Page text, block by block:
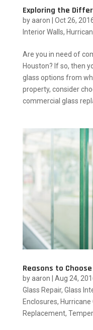
Exploring the
byaaron Oct 26,
Interior Walls,
Are you in need of
Houston? If so, then
glass options from
property, consider
commercial glass
Reasons to
byaaron Aug 24,
Glass Repair, Glass
Enclosures, Hurricane
Replacement,